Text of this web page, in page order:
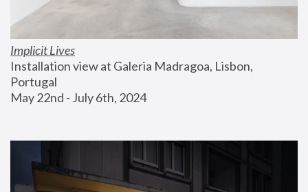
Implicit Lives
Installation view at Galeria Madragoa, Lisbon,
Portugal
May 22nd - July 6th, 2024